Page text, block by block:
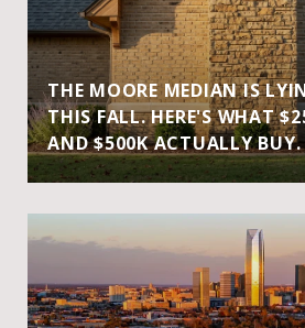
THE MOORE MEDIAN IS
THIS FALL. HERE'S WHAT
AND $500K ACTUALLY BUY.